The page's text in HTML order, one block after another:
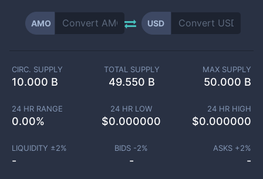
AMO USD
CIRC. SUPPLY
10.000 B
TOTAL SUPPLY
49.550 B
MAX SUPPLY
50.000 B
24 HR RANGE
0.00%
24 HR LOW
$0.000000
24 HR HIGH
$0.000000
LIQUIDITY ±2%
-
BIDS -2%
-
ASKS +2%
-